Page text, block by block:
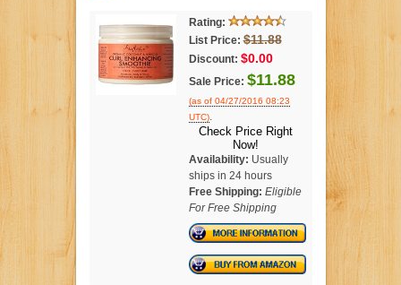
Rating:
List Price: $11.88
Discount: $0.00
Sale Price: $11.88
(as of 04/27/2016 08:23
UTC).
Check Price Right
Now!
Availability: Usually
ships in 24 hours
Free Shipping: Eligible
For Free Shipping